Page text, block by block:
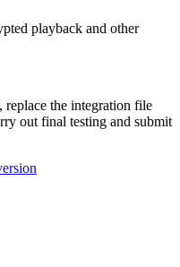
playback and other
replace the integration file
out final testing and submit